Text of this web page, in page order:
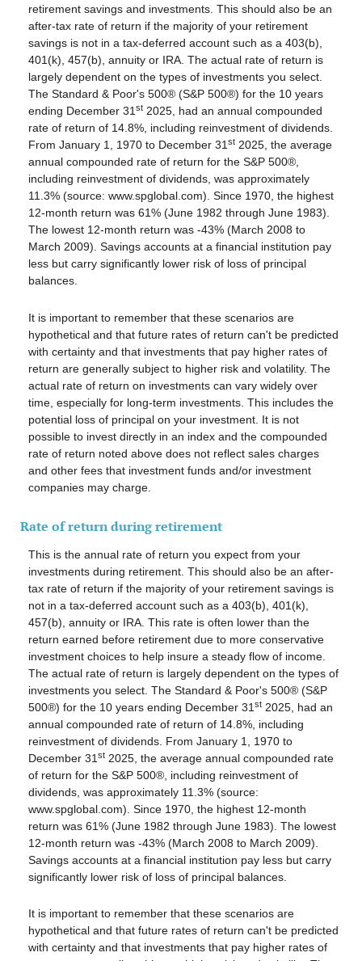
retirement savings and investments. This should also be an
after-tax rate of return if the majority of your retirement
savings is not in a tax-deferred account such as a 403(b),
401(k), 457(b), annuity or IRA. The actual rate of return is
largely dependent on the types of investments you select.
The Standard & Poor's 500® (S&P 500®) for the 10 years
ending December 31 st 2025, had an annual compounded
rate of return of 14.8%, including reinvestment of dividends.
From January 1, 1970 to December 31 st 2025, the average
annual compounded rate of return for the S&P 500®,
including reinvestment of dividends, was approximately
11.3% (source: www.spglobal.com). Since 1970, the highest
12-month return was 61% (June 1982 through June 1983).
The lowest 12-month return was -43% (March 2008 to
March 2009). Savings accounts at a financial institution pay
less but carry significantly lower risk of loss of principal
balances.
It is important to remember that these scenarios are
hypothetical and that future rates of return can't be predicted
with certainty and that investments that pay higher rates of
return are generally subject to higher risk and volatility. The
actual rate of return on investments can vary widely over
time, especially for long-term investments. This includes the
potential loss of principal on your investment. It is not
possible to invest directly in an index and the compounded
rate of return noted above does not reflect sales charges
and other fees that investment funds and/or investment
companies may charge.
Rate of return during retirement
This is the annual rate of return you expect from your
investments during retirement. This should also be an after-
tax rate of return if the majority of your retirement savings is
not in a tax-deferred account such as a 403(b), 401(k),
457(b), annuity or IRA. This rate is often lower than the
return earned before retirement due to more conservative
investment choices to help insure a steady flow of income.
The actual rate of return is largely dependent on the types of
investments you select. The Standard & Poor's 500® (S&P
500®) for the 10 years ending December 31 st 2025, had an
annual compounded rate of return of 14.8%, including
reinvestment of dividends. From January 1, 1970 to
December 31 st 2025, the average annual compounded rate
of return for the S&P 500®, including reinvestment of
dividends, was approximately 11.3% (source:
www.spglobal.com). Since 1970, the highest 12-month
return was 61% (June 1982 through June 1983). The lowest
12-month return was -43% (March 2008 to March 2009).
Savings accounts at a financial institution pay less but carry
significantly lower risk of loss of principal balances.
It is important to remember that these scenarios are
hypothetical and that future rates of return can't be predicted
with certainty and that investments that pay higher rates of